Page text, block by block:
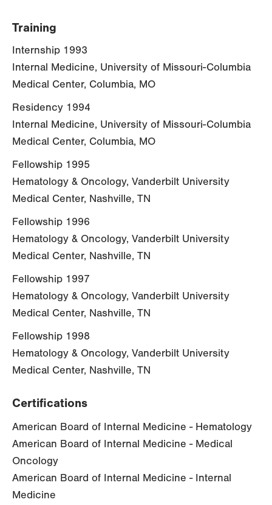
Training
Internship 1993
Internal Medicine, University of Missouri-Columbia
Medical Center, Columbia, MO
Residency 1994
Internal Medicine, University of Missouri-Columbia
Medical Center, Columbia, MO
Fellowship 1995
Hematology & Oncology, Vanderbilt University
Medical Center, Nashville, TN
Fellowship 1996
Hematology & Oncology, Vanderbilt University
Medical Center, Nashville, TN
Fellowship 1997
Hematology & Oncology, Vanderbilt University
Medical Center, Nashville, TN
Fellowship 1998
Hematology & Oncology, Vanderbilt University
Medical Center, Nashville, TN
Certifications
American Board of Internal Medicine - Hematology
American Board of Internal Medicine - Medical
Oncology
American Board of Internal Medicine - Internal
Medicine